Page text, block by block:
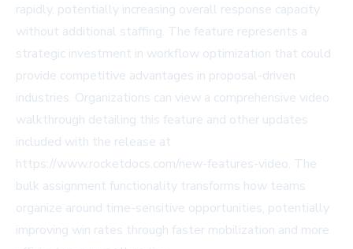
rapidly, potentially increasing overall response capacity
without additional staffing. The feature represents a
strategic investment in workflow optimization that could
provide competitive advantages in proposal-driven
industries. Organizations can view a comprehensive video
walkthrough detailing this feature and other updates
included with the release at
https://www.rocketdocs.com/new-features-video. The
bulk assignment functionality transforms how teams
organize around time-sensitive opportunities, potentially
improving win rates through faster mobilization and more